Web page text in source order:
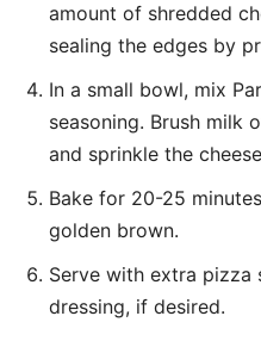
amount of shredded
sealing the edges by
In a small bowl, mix
seasoning. Brush milk
and sprinkle the
Bake for 20-25
golden brown.
Serve with extra pizza
dressing, if desired.